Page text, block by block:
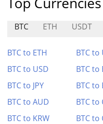
BTC ETH USDT
BTC to ETH BTC to
BTC to USD
BTC to
BTC to JPY
BTC to
BTC to AUD
BTC to
BTC to KRW
BTC to